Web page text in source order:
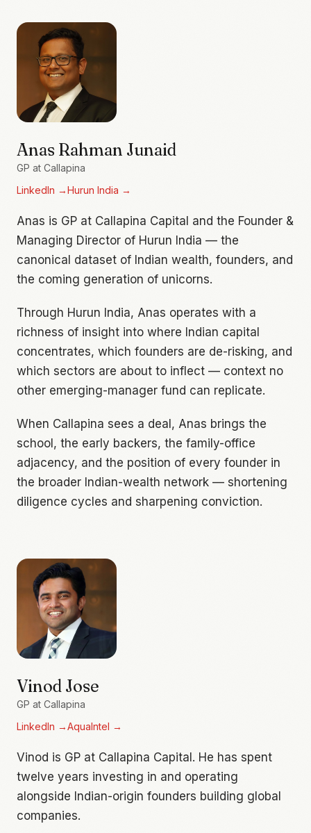
Anas Rahman Junaid
GP at Callapina
LinkedIn →Hurun India →
Anas is GP at Callapina Capital and the Founder &
Managing Director of Hurun India — the
canonical dataset of Indian wealth, founders, and
the coming generation of unicorns.
Through Hurun India, Anas operates with a
richness of insight into where Indian capital
concentrates, which founders are de-risking, and
which sectors are about to inflect — context no
other emerging-manager fund can replicate.
When Callapina sees a deal, Anas brings the
school, the early backers, the family-office
adjacency, and the position of every founder in
the broader Indian-wealth network — shortening
diligence cycles and sharpening conviction.
Vinod Jose
GP at Callapina
LinkedIn →AquaIntel →
Vinod is GP at Callapina Capital. He has spent
twelve years investing in and operating
alongside Indian-origin founders building global
companies.